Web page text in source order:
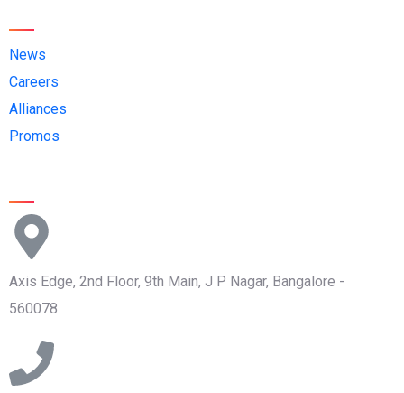
News
Careers
Alliances
Promos
Axis Edge, 2nd Floor, 9th Main, J P Nagar, Bangalore -
560078